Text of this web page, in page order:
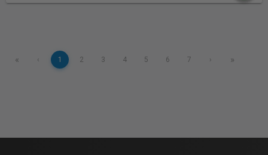
« ‹ 1 2 3 4 5 6 7 › »